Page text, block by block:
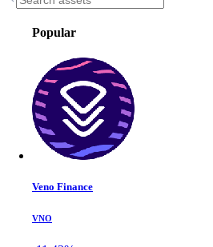
Popular
Veno Finance
VNO